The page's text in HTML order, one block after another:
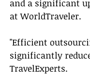
and a significant
at WorldTraveler.
"Efficient
significantly
TravelExperts.